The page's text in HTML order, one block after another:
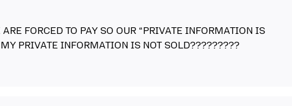
FORCED TO PAY SO OUR “PRIVATE INFORMATION IS